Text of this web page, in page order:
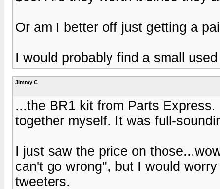
Or am I better off just getting a
I would probably find a small
Jimmy C
...the BR1 kit from Parts
together myself. It was full-
I just saw the price on
can't go wrong", but I would
tweeters.